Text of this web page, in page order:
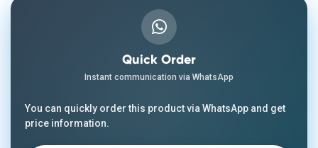
Quick Order
Instant communication via WhatsApp
You can quickly order this product via WhatsApp and get
price information.